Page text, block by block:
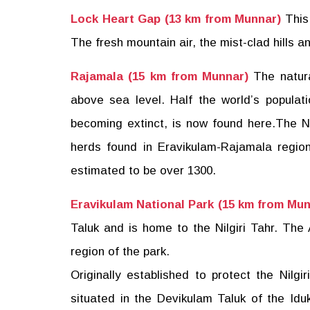
Lock Heart Gap (13 km from Munnar)
The fresh mountain air, the mist-clad hills
Rajamala (15 km from Munnar) The
above sea level. Half the world’s
becoming extinct, is now found here.The
herds found in Eravikulam-Rajamala
estimated to be over 1300.
Eravikulam National Park (15 km from
Taluk and is home to the Nilgiri Tahr.
region of the park.
Originally established to protect the
situated in the Devikulam Taluk of the